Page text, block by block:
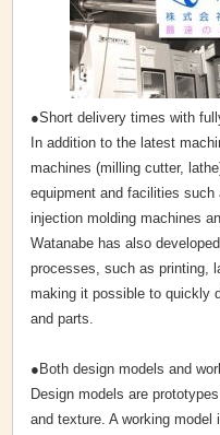
●Short delivery times with
In addition to the latest
machines (milling cutter,
equipment and facilities
injection molding machines
Watanabe has also
processes, such as printing,
making it possible to quickly
and parts.
●Both design models and
Design models are
and texture. A working